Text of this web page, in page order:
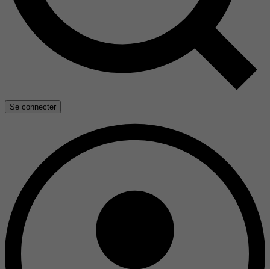
Se connecter